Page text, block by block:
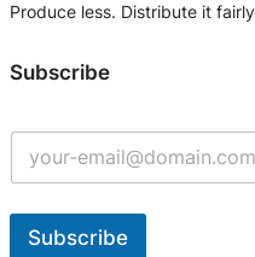
Produce less. Distribute it
Subscribe
Subscribe